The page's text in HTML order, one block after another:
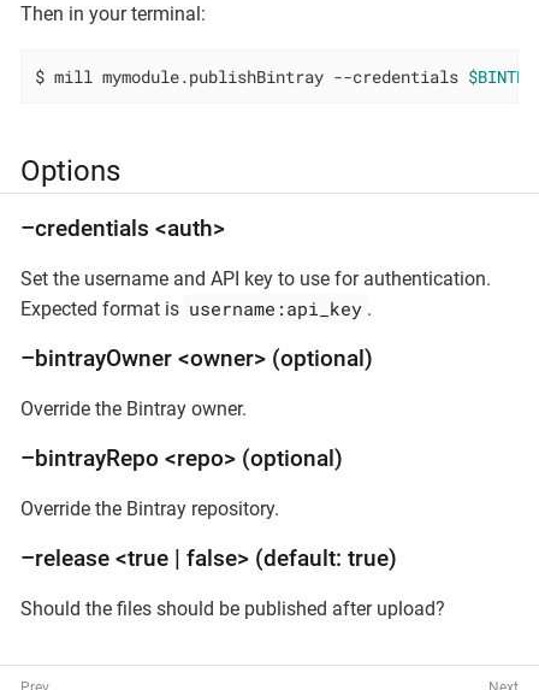
Then in your terminal:
$ mill mymodule.publishBintray --credentials
Options
–credentials <auth>
Set the username and API key to use for authentication.
Expected format is username:api_key .
–bintrayOwner <owner> (optional)
Override the Bintray owner.
–bintrayRepo <repo> (optional)
Override the Bintray repository.
–release <true | false> (default: true)
Should the files should be published after upload?